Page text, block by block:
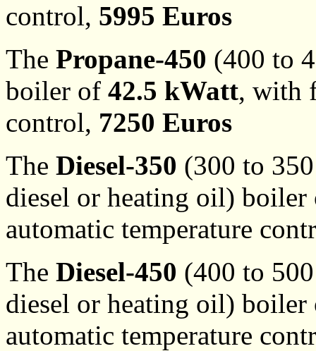
control, 5995 Euros
The Propane-450 (400 to
boiler of 42.5 kWatt, with
control, 7250 Euros
The Diesel-350 (300 to
diesel or heating oil)
automatic temperature
The Diesel-450 (400 to
diesel or heating oil)
automatic temperature